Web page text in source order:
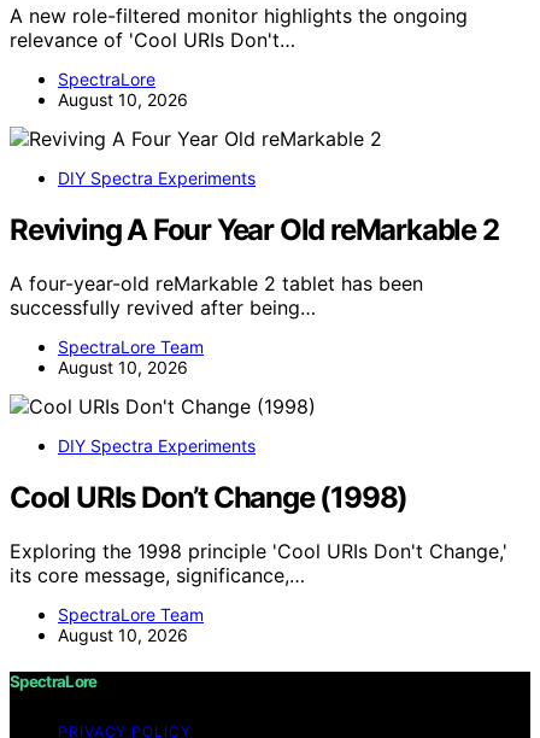
A new role-filtered monitor highlights the ongoing
relevance of 'Cool URIs Don't…
SpectraLore
August 10, 2026
DIY Spectra Experiments
Reviving A Four Year Old reMarkable 2
A four-year-old reMarkable 2 tablet has been
successfully revived after being…
SpectraLore Team
August 10, 2026
DIY Spectra Experiments
Cool URIs Don’t Change (1998)
Exploring the 1998 principle 'Cool URIs Don't Change,'
its core message, significance,…
SpectraLore Team
August 10, 2026
SpectraLore
PRIVACY POLICY